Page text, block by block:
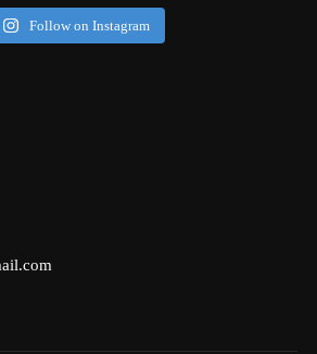
Follow on Instagram